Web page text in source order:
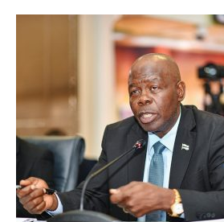
Kalahari
Railway
coming